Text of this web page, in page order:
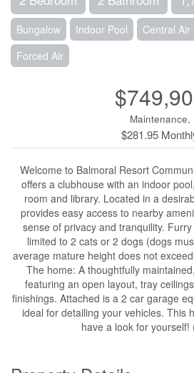
Bungalow Indoor Pool
Central Air
Forced Air
Maintenance,
$281.95
Welcome to Balmoral Resort
offers a clubhouse with an indoor
room and library. Located in a
provides easy access to nearby
sense of privacy and tranquility.
limited to 2 cats or 2 dogs (dogs
average mature height does not
The home: A thoughtfully
featuring an open layout, tray
finishings. Attached is a 2 car garage
ideal for detailing your vehicles. This
have a look for yourself!